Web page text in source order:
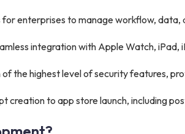
for enterprises to manage workflow, data,
integration with Apple Watch,
the highest level of security features,
creation to app store launch, including